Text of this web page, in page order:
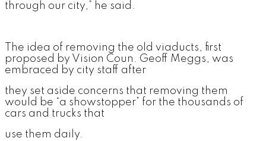
through our city,” he said.
The idea of removing the old viaducts, first
proposed by Vision Coun. Geoff Meggs, was
embraced by city staff after
they set aside concerns that removing them
would be “a showstopper” for the thousands of
cars and trucks that
use them daily.